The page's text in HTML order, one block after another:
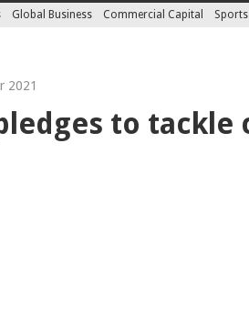
Global Business Commercial Capital Sports
2021
to